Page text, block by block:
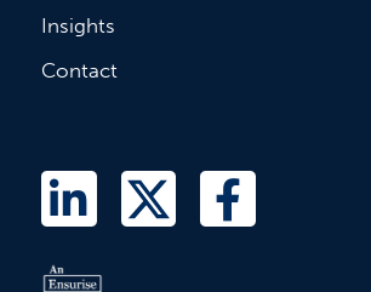
Insights
Contact
L
i
n
T
w
F
a